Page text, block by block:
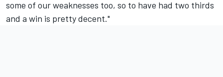
some of our weaknesses too, so to have had two thirds
and a win is pretty decent."